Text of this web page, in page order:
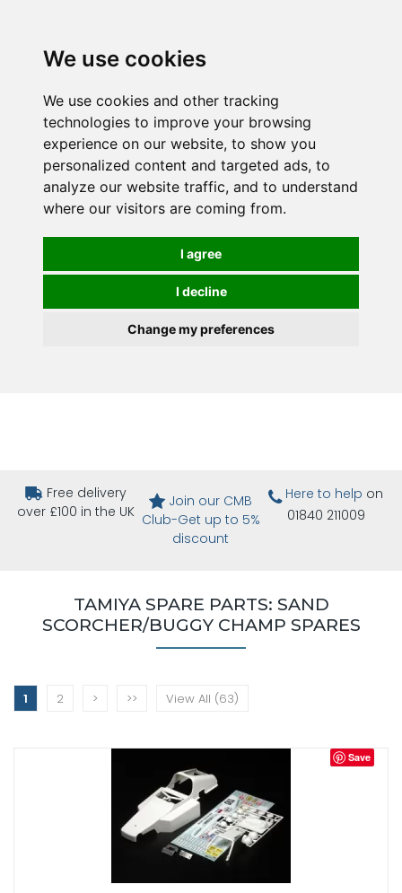
We use cookies
We use cookies and other tracking
technologies to improve your browsing
experience on our website, to show you
personalized content and targeted ads, to
analyze our website traffic, and to understand
where our visitors are coming from.
I agree
I decline
Change my preferences
Free delivery
over £100 in the UK
Join our CMB
Club-Get up to 5%
discount
Here to help on
01840 211009
TAMIYA SPARE PARTS: SAND
SCORCHER/BUGGY CHAMP SPARES
1 2 > >> View All (63)
Save